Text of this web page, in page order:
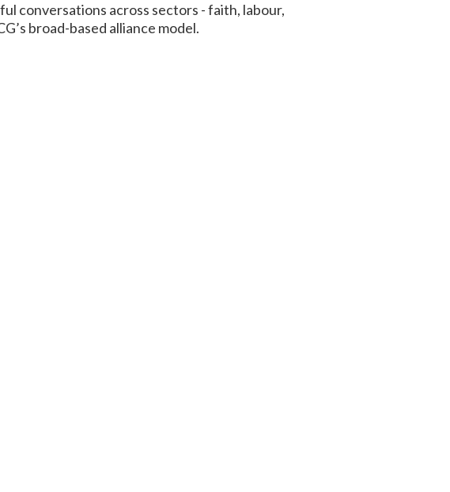
conversations across sectors - faith, labour,
broad-based alliance model.